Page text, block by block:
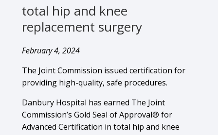
total hip and knee
replacement surgery
February 4, 2024
The Joint Commission issued certification for
providing high-quality, safe procedures.
Danbury Hospital has earned The Joint
Commission’s Gold Seal of Approval® for
Advanced Certification in total hip and knee